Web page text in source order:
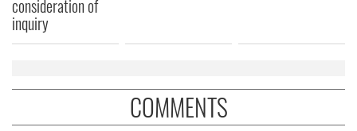
consideration of
inquiry
COMMENTS